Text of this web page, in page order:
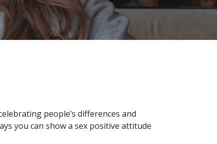
people’s differences and
you can show a sex positive attitude